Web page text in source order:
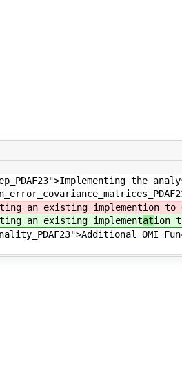
the
an existing implemention to
an existing implementation
OMI